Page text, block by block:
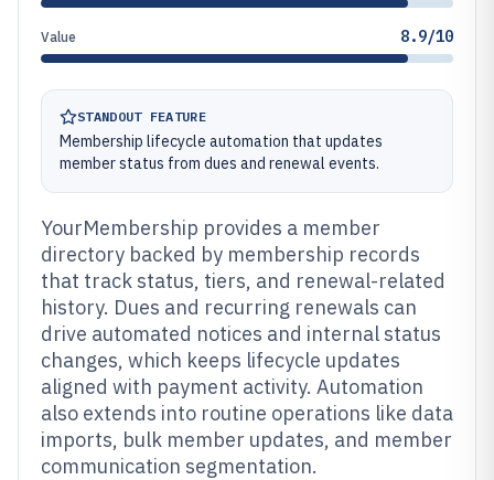
Value 8.9/10
STANDOUT FEATURE
Membership lifecycle automation that updates
member status from dues and renewal events.
YourMembership provides a member
directory backed by membership records
that track status, tiers, and renewal-related
history. Dues and recurring renewals can
drive automated notices and internal status
changes, which keeps lifecycle updates
aligned with payment activity. Automation
also extends into routine operations like data
imports, bulk member updates, and member
communication segmentation.